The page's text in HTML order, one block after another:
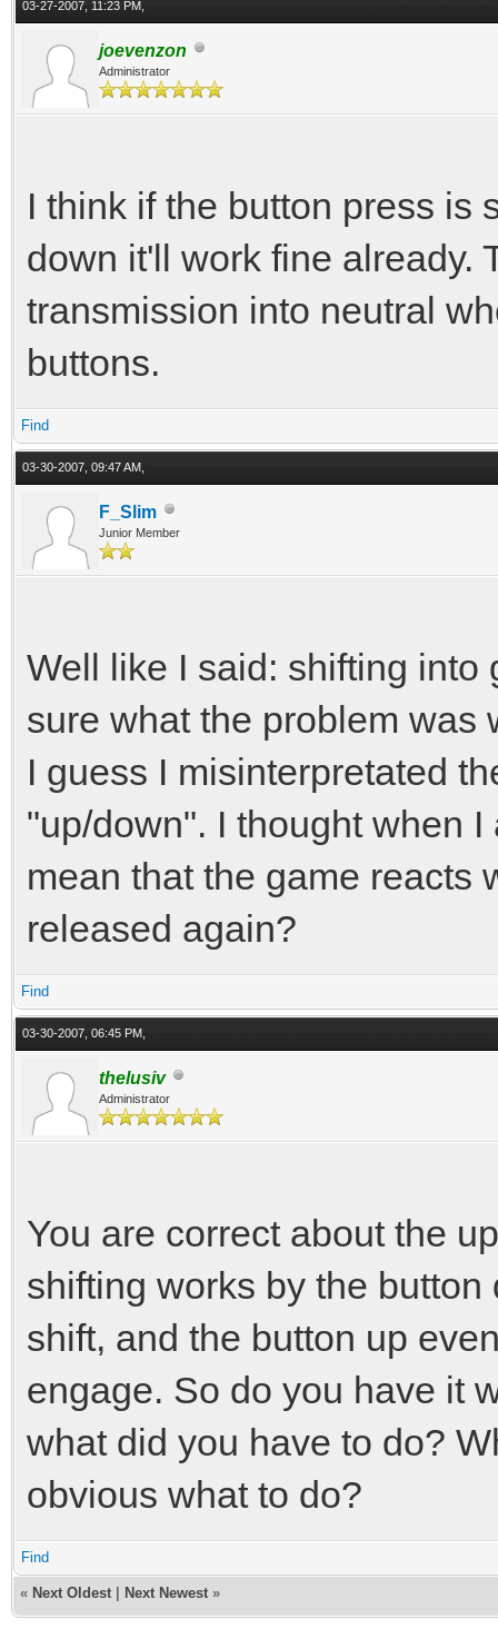
03-27-2007, 11:23 PM,
joevenzon
Administrator
I think if the button press is
down it'll work fine already.
transmission into neutral
buttons.
Find
03-30-2007, 09:47 AM,
F_Slim
Junior Member
Well like I said: shifting into
sure what the problem was
I guess I misinterpretated
"up/down". I thought when
mean that the game reacts
released again?
Find
03-30-2007, 06:45 PM,
thelusiv
Administrator
You are correct about the
shifting works by the
shift, and the button up
engage. So do you have it
what did you have to do?
obvious what to do?
Find
« Next Oldest Next Newest »